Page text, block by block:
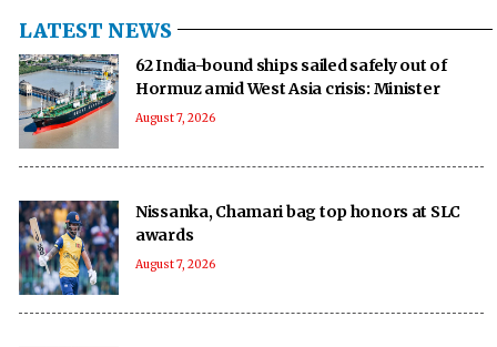
LATEST NEWS
62 India-bound ships sailed safely out of
Hormuz amid West Asia crisis: Minister
August 7, 2026
Nissanka, Chamari bag top honors at SLC
awards
August 7, 2026